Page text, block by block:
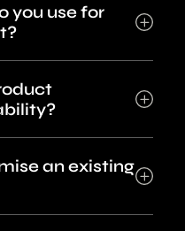
you use for
an existing